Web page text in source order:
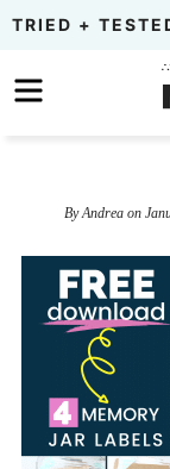
Skip
primary
to
Skip
sidebar
TRIED +
ByAndreaon